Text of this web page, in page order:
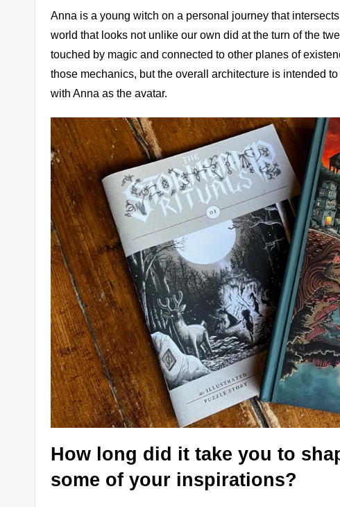
Anna is a young witch on a personal journey that
world that looks not unlike our own did at the turn of the
touched by magic and connected to other planes of
those mechanics, but the overall architecture is intended
with Anna as the avatar.
How long did it take you to
some of your inspirations?